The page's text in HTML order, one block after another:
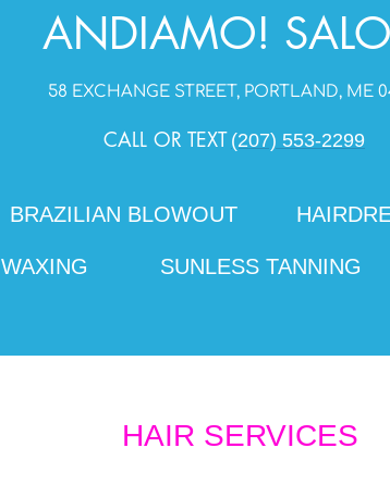
ANDIAMO! S
58 EXCHANGE STREET, PORTLAND, ME
CALL OR TEXT (207) 553-2299
BRAZILIAN BLOWOUT
WAXING SUNLESS TANNING
HAIR SERVICES